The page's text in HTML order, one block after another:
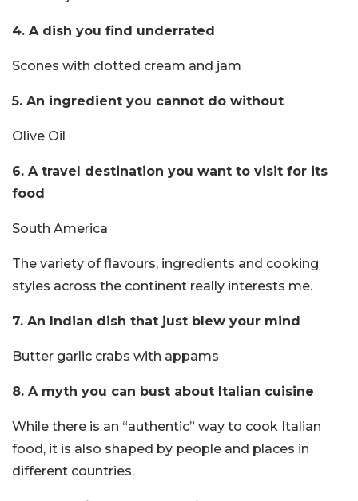
4. A dish you find underrated
Scones with clotted cream and jam
5. An ingredient you cannot do without
Olive Oil
6. A travel destination you want to visit for its
food
South America
The variety of flavours, ingredients and cooking
styles across the continent really interests me.
7. An Indian dish that just blew your mind
Butter garlic crabs with appams
8. A myth you can bust about Italian cuisine
While there is an “authentic” way to cook Italian
food, it is also shaped by people and places in
different countries.